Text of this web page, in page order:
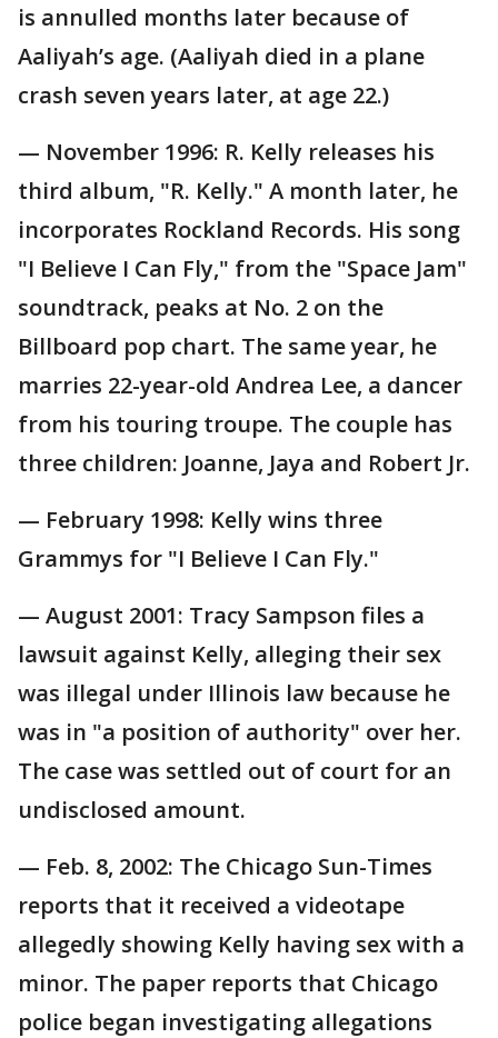
is annulled months later because of
Aaliyah’s age. (Aaliyah died in a plane
crash seven years later, at age 22.)
— November 1996: R. Kelly releases his
third album, "R. Kelly." A month later, he
incorporates Rockland Records. His song
"I Believe I Can Fly," from the "Space Jam"
soundtrack, peaks at No. 2 on the
Billboard pop chart. The same year, he
marries 22-year-old Andrea Lee, a dancer
from his touring troupe. The couple has
three children: Joanne, Jaya and Robert Jr.
— February 1998: Kelly wins three
Grammys for "I Believe I Can Fly."
— August 2001: Tracy Sampson files a
lawsuit against Kelly, alleging their sex
was illegal under Illinois law because he
was in "a position of authority" over her.
The case was settled out of court for an
undisclosed amount.
— Feb. 8, 2002: The Chicago Sun-Times
reports that it received a videotape
allegedly showing Kelly having sex with a
minor. The paper reports that Chicago
police began investigating allegations